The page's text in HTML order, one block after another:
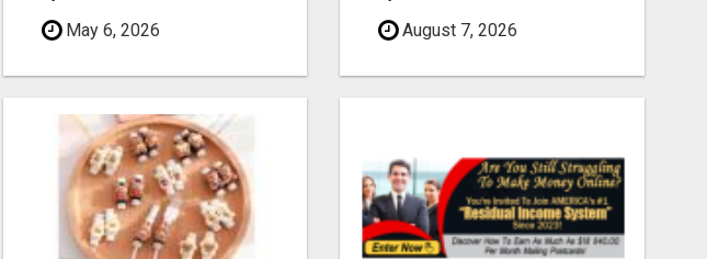
May 6, 2026
August 7, 2026